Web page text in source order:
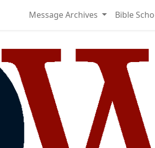
Message Archives Bible